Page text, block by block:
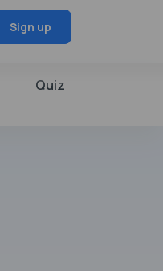
Sign up
Quiz